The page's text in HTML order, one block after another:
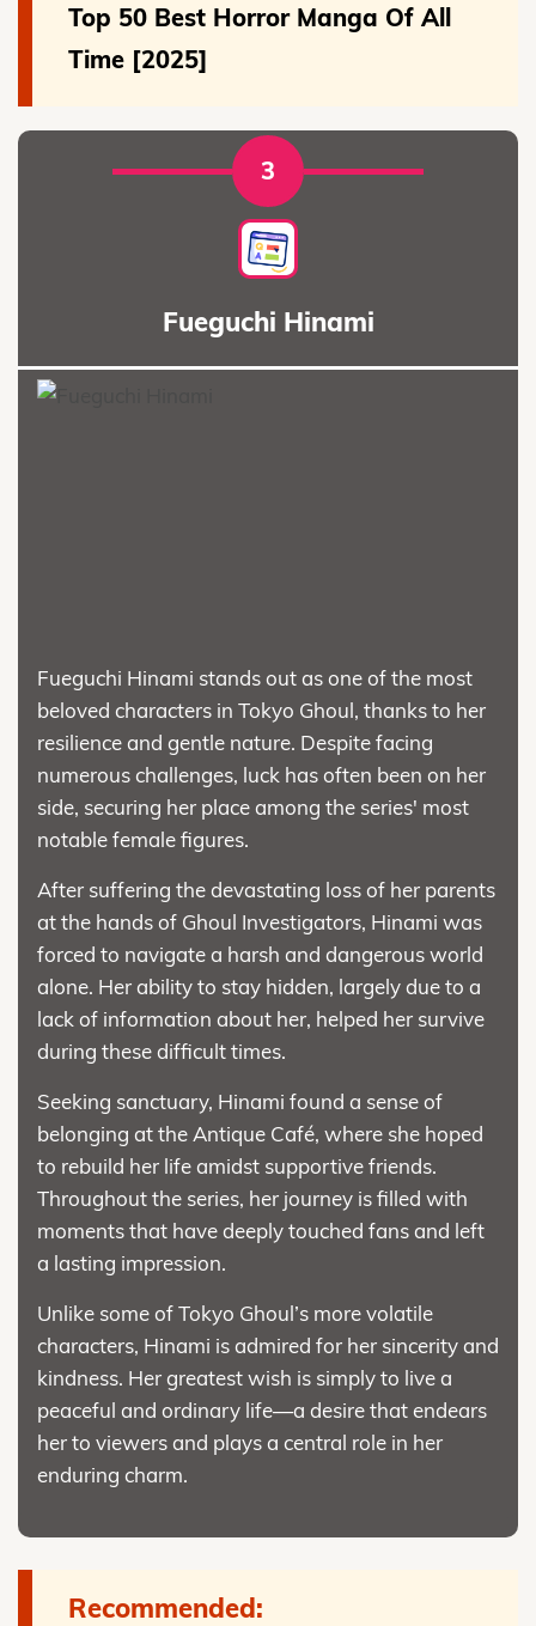
Top 50 Best Horror Manga Of All
Time [2025]
3
Fueguchi Hinami
Fueguchi Hinami stands out as one of the most
beloved characters in Tokyo Ghoul, thanks to her
resilience and gentle nature. Despite facing
numerous challenges, luck has often been on her
side, securing her place among the series' most
notable female figures.
After suffering the devastating loss of her parents
at the hands of Ghoul Investigators, Hinami was
forced to navigate a harsh and dangerous world
alone. Her ability to stay hidden, largely due to a
lack of information about her, helped her survive
during these difficult times.
Seeking sanctuary, Hinami found a sense of
belonging at the Antique Café, where she hoped
to rebuild her life amidst supportive friends.
Throughout the series, her journey is filled with
moments that have deeply touched fans and left
a lasting impression.
Unlike some of Tokyo Ghoul’s more volatile
characters, Hinami is admired for her sincerity and
kindness. Her greatest wish is simply to live a
peaceful and ordinary life—a desire that endears
her to viewers and plays a central role in her
enduring charm.
Recommended: